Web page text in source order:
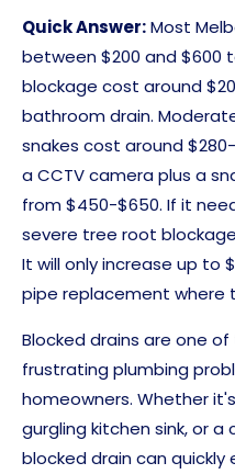
Quick Answer:Most
between $200 and $600
blockage cost around
bathroom drain.
snakes cost around
a CCTV camera plus a
from $450-$650. If it
severe tree root
It will only increase up to
pipe replacement where
Blocked drains are one
frustrating plumbing
homeowners. Whether
gurgling kitchen sink, or
blocked drain can